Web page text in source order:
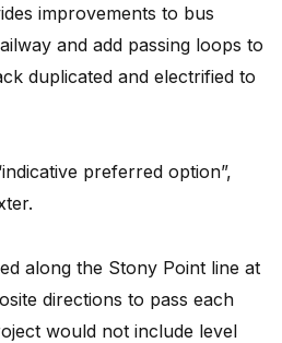
improvements to bus
and add passing loops to
duplicated and electrified to
preferred option”,
along the Stony Point line at
directions to pass each
would not include level